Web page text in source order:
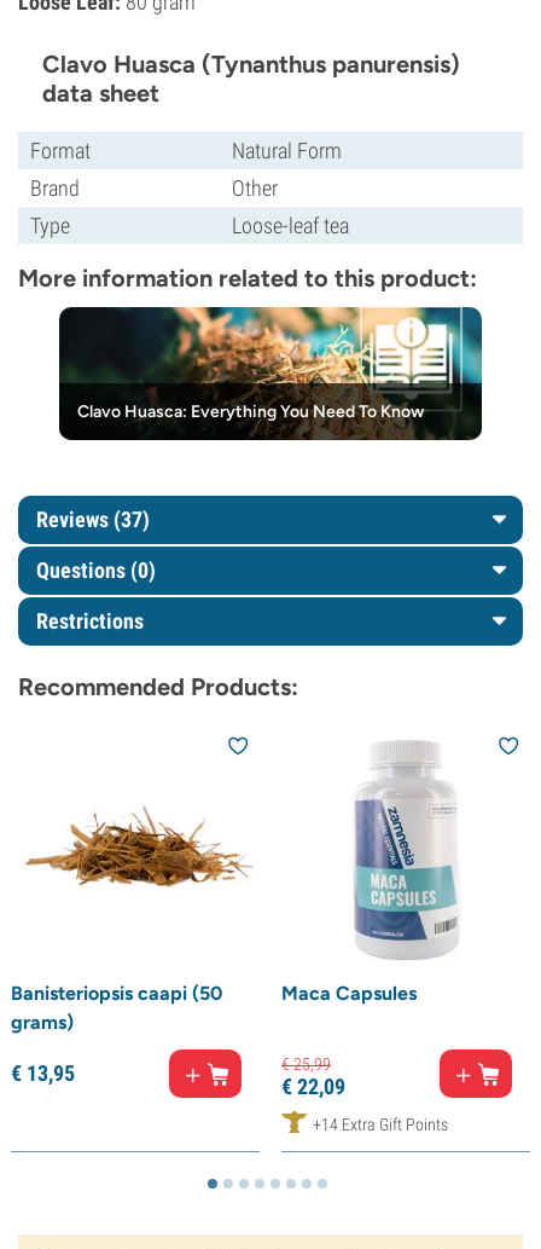
Clavo Huasca (Tynanthus panurensis)
data sheet
Format
Natural Form
Brand
Other
Type
Loose-leaf tea
More information related to this product:
Clavo Huasca: Everything You Need To Know
Reviews (37)
Questions (0)
Restrictions
Recommended Products:
Banisteriopsis caapi (50
grams)
€ 13,95
Maca Capsules
€25,99
€22,09
+14 Extra Gift Points